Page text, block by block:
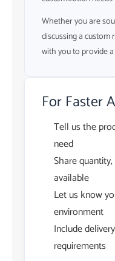
Whether you are
discussing a
with you to provide
For Faster
Tell us the
need
Share
available
Let us know
environment
Include
requirements